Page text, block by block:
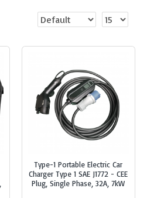
Type-1 Portable Electric Car
Charger Type 1 SAE J1772 - CEE
Plug, Single Phase, 32A, 7kW